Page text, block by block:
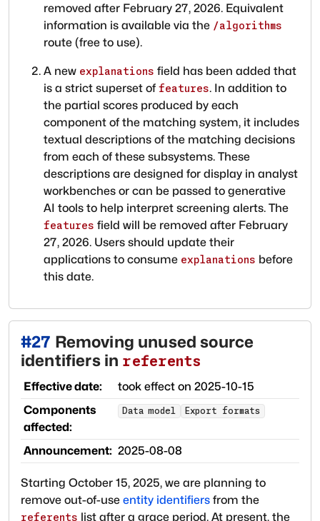
removed after February 27, 2026. Equivalent
information is available via the /algorithms
route (free to use).
A new explanations field has been added that
is a strict superset of features. In addition to
the partial scores produced by each
component of the matching system, it includes
textual descriptions of the matching decisions
from each of these subsystems. These
descriptions are designed for display in analyst
workbenches or can be passed to generative
AI tools to help interpret screening alerts. The
features field will be removed after February
27, 2026. Users should update their
applications to consume explanations before
this date.
#27 Removing unused source
identifiers in referents
Effective date: took effect on 2025-10-15
Components
affected:
Data model Export formats
Announcement: 2025-08-08
Starting October 15, 2025, we are planning to
remove out-of-use entity identifiers from the
referents list after a grace period. At present, the